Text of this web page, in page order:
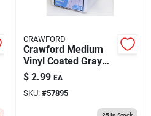
CRAWFORD
Crawford Medium
Vinyl Coated Gray
Steel 5.91 In. L Hook
20 Lb 1 Pk
$ 2.99 EA
SKU: #57895